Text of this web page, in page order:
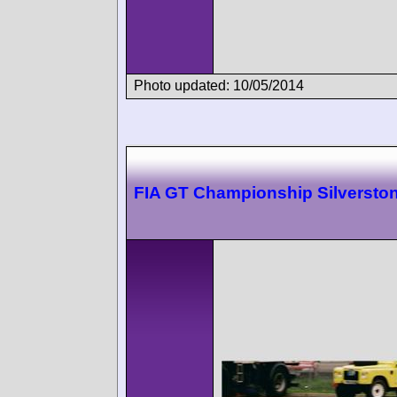
Photo updated: 10/05/2014
FIA GT Championship